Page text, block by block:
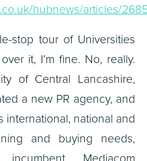
hubnews/articles/
stop tour of Universities
it, I’m fine. No, really.
of Central Lancashire,
a new PR agency, and
international, national and
and buying needs,